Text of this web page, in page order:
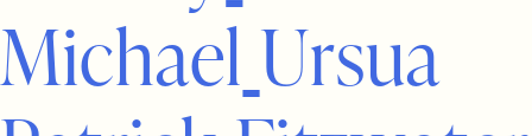
Michael Ursua